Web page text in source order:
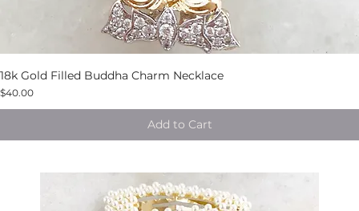
18k Gold Filled Buddha Charm Necklace
$40.00
Add to Cart